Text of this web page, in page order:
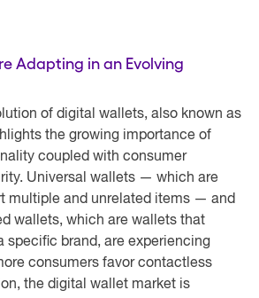
Adapting in an Evolving
of digital wallets, also known as
the growing importance of
coupled with consumer
Universal wallets — which are
multiple and unrelated items — and
wallets, which are wallets that
specific brand, are experiencing
consumers favor contactless
the digital wallet market is